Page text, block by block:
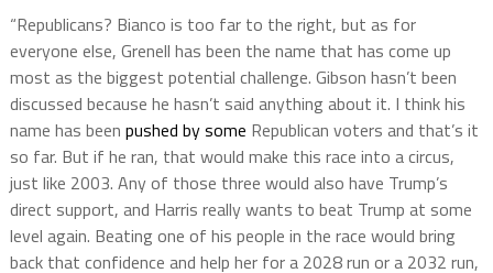
“Republicans? Bianco is too far to the right, but as for
everyone else, Grenell has been the name that has come up
most as the biggest potential challenge. Gibson hasn’t been
discussed because he hasn’t said anything about it. I think his
name has been pushed by some Republican voters and that’s it
so far. But if he ran, that would make this race into a circus,
just like 2003. Any of those three would also have Trump’s
direct support, and Harris really wants to beat Trump at some
level again. Beating one of his people in the race would bring
back that confidence and help her for a 2028 run or a 2032 run,